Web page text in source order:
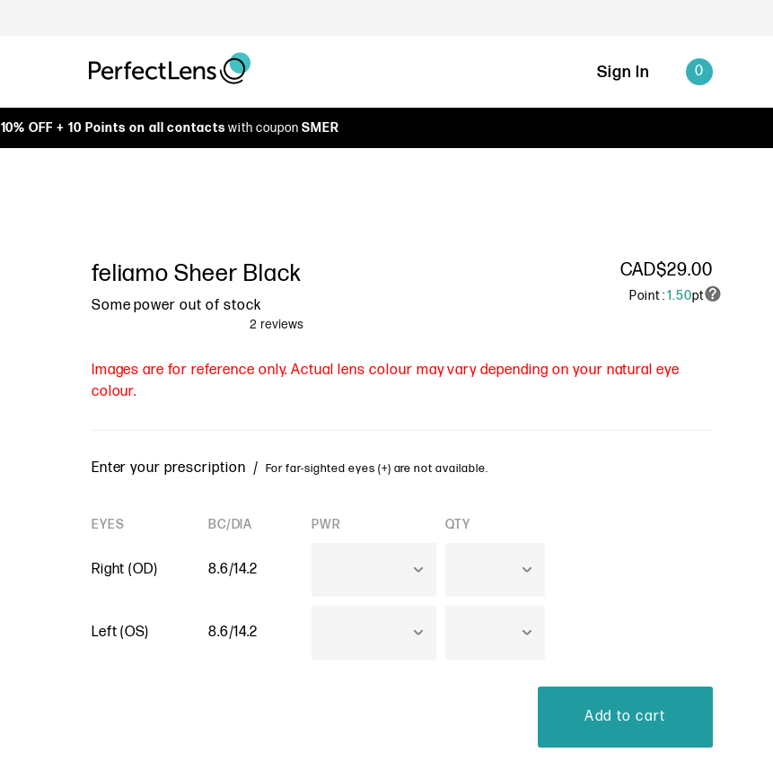
Sign In 0
10% OFF + 10 Points on all contacts with coupon SMER
feliamo Sheer Black
Some power out of stock
CAD$29.00
Point :1.50pt
Images are for reference only. Actual lens colour may vary depending on your natural eye
colour.
Enter your prescription / For far-sighted eyes (+) are not available.
EYES
Right (OD)
BC/DIA
8.6/14.2
PWR QTY
Left (OS) 8.6/14.2